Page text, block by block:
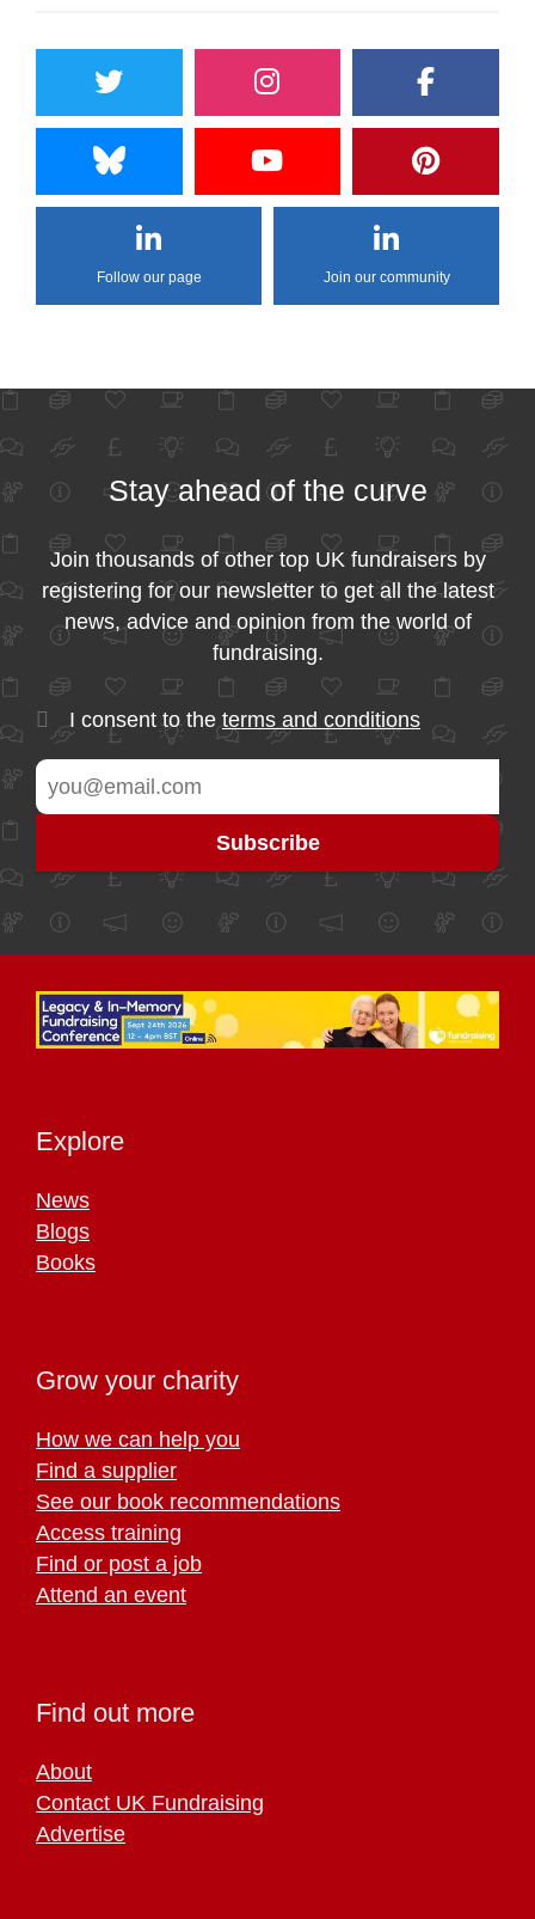
Follow our page Join our community
Stay ahead of the curve
Join thousands of other top UK fundraisers by
registering for our newsletter to get all the latest
news, advice and opinion from the world of
fundraising.
I consent to theterms and conditions
Explore
News
Blogs
Books
Grow your charity
How we can help you
Find a supplier
See our book recommendations
Access training
Find or post a job
Attend an event
Find out more
About
Contact UK Fundraising
Advertise